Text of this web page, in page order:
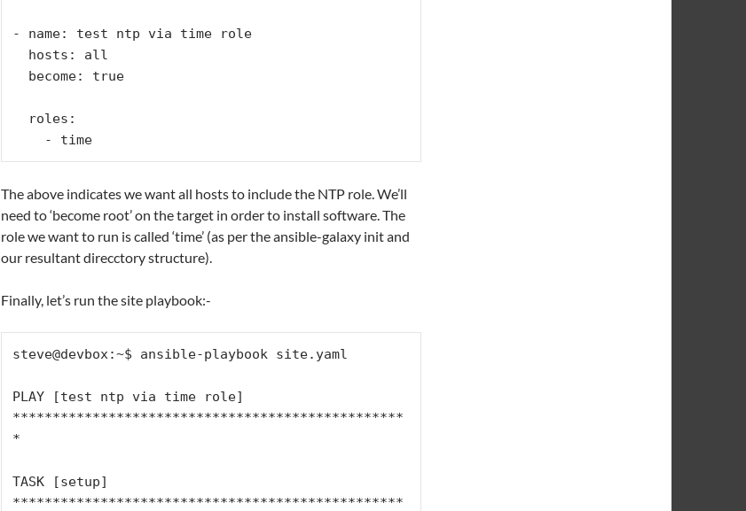
- name: test ntp via time role
The above indicates we want all hosts to include the NTP role. We’ll
need to ‘become root’ on the target in order to install software. The
role we want to run is called ‘time’ (as per the ansible-galaxy init and
our resultant direcctory structure).
Finally, let’s run the site playbook:-
steve@devbox:~$ ansible-playbook site.yaml
PLAY [test ntp via time role]
*************************************************
*
TASK [setup]
*************************************************